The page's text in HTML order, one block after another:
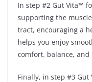
In step #2 Gut Vita™
supporting the
tract, encouraging a
helps you enjoy
comfort, balance, and
Finally, in step #3